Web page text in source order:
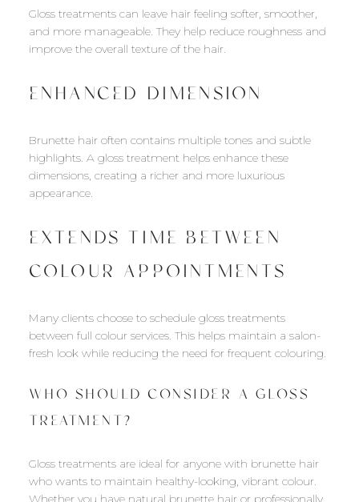
Gloss treatments can leave hair feeling softer, smoother,
and more manageable. They help reduce roughness and
improve the overall texture of the hair.
ENHANCED DIMENSION
Brunette hair often contains multiple tones and subtle
highlights. A gloss treatment helps enhance these
dimensions, creating a richer and more luxurious
appearance.
EXTENDS TIME BETWEEN
COLOUR APPOINTMENTS
Many clients choose to schedule gloss treatments
between full colour services. This helps maintain a salon-
fresh look while reducing the need for frequent colouring.
WHO SHOULD CONSIDER A GLOSS
TREATMENT?
Gloss treatments are ideal for anyone with brunette hair
who wants to maintain healthy-looking, vibrant colour.
Whether you have natural brunette hair or professionally